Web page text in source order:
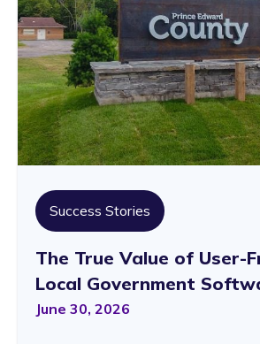
Success Stories
The True Value of User-
Local Government
June 30, 2026